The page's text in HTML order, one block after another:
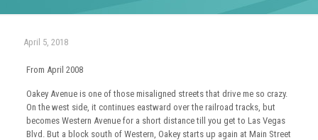
April 5, 2018
From April 2008
Oakey Avenue is one of those misaligned streets that drive me so crazy.
On the west side, it continues eastward over the railroad tracks, but
becomes Western Avenue for a short distance till you get to Las Vegas
Blvd. But a block south of Western, Oakey starts up again at Main Street